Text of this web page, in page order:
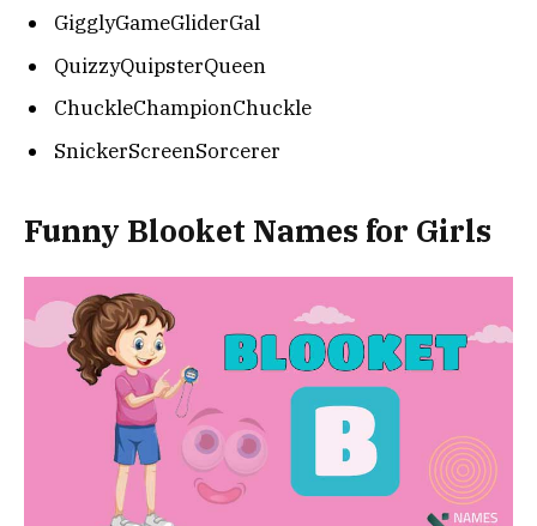
GigglyGameGliderGal
QuizzyQuipsterQueen
ChuckleChampionChuckle
SnickerScreenSorcerer
Funny Blooket Names for Girls